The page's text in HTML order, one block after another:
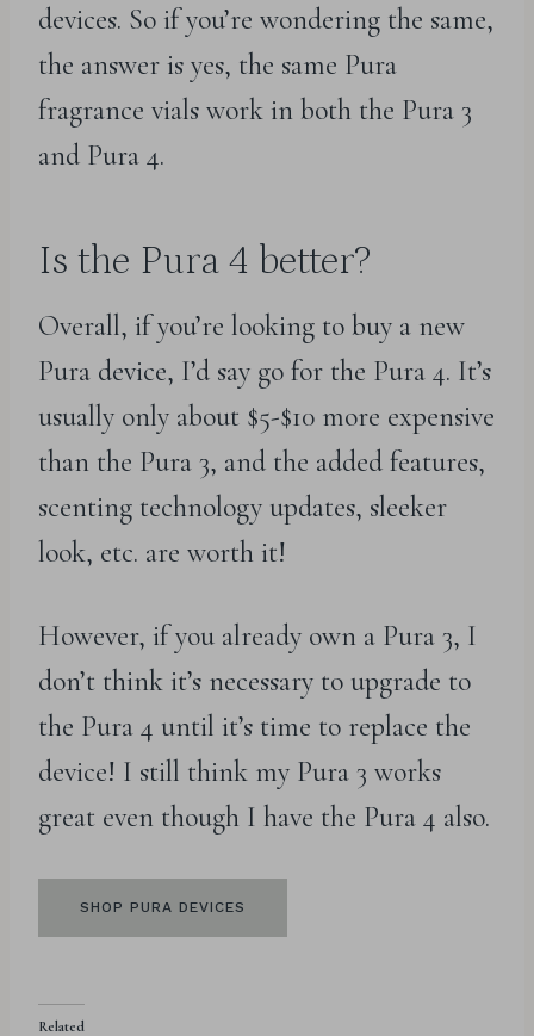
devices. So if you’re wondering the same,
the answer is yes, the same Pura
fragrance vials work in both the Pura 3
and Pura 4.
Is the Pura 4 better?
Overall, if you’re looking to buy a new
Pura device, I’d say go for the Pura 4. It’s
usually only about $5-$10 more expensive
than the Pura 3, and the added features,
scenting technology updates, sleeker
look, etc. are worth it!
However, if you already own a Pura 3, I
don’t think it’s necessary to upgrade to
the Pura 4 until it’s time to replace the
device! I still think my Pura 3 works
great even though I have the Pura 4 also.
SHOP PURA DEVICES
Related